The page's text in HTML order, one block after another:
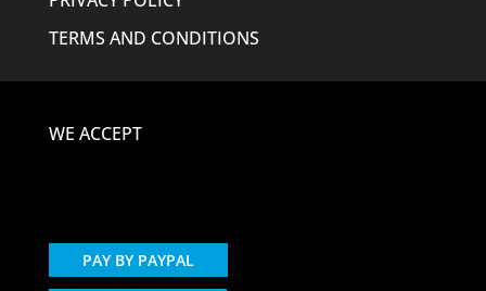
TERMS AND CONDITIONS
WE ACCEPT
PAY BY PAYPAL